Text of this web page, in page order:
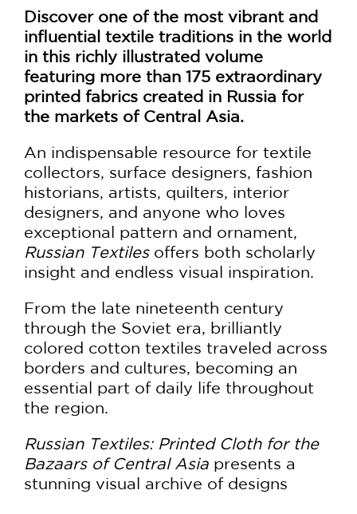
Discover one of the most vibrant and
influential textile traditions in the world
in this richly illustrated volume
featuring more than 175 extraordinary
printed fabrics created in Russia for
the markets of Central Asia.
An indispensable resource for textile
collectors, surface designers, fashion
historians, artists, quilters, interior
designers, and anyone who loves
exceptional pattern and ornament,
Russian Textilesoffers both scholarly
insight and endless visual inspiration.
From the late nineteenth century
through the Soviet era, brilliantly
colored cotton textiles traveled across
borders and cultures, becoming an
essential part of daily life throughout
the region.
Russian Textiles: Printed Cloth for the
Bazaars of Central Asia presents a
stunning visual archive of designs